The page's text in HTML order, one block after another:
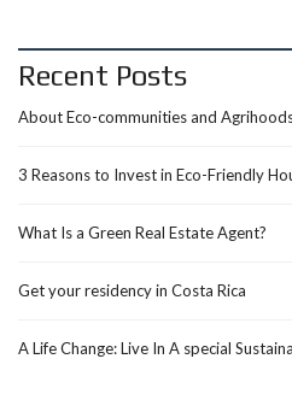
Recent Posts
About Eco-communities and
3 Reasons to Invest in Eco-Friendly
What Is a Green Real Estate Agent?
Get your residency in Costa Rica
A Life Change: Live In A special